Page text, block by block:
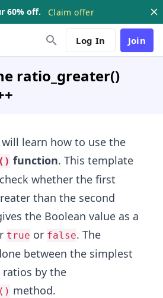
60% off. Claim offer
Log In Join
ratio_greater()
learn how to use the
function. This template
whether the first
than the second
the Boolean value as a
true or false. The
between the simplest
by the
method.